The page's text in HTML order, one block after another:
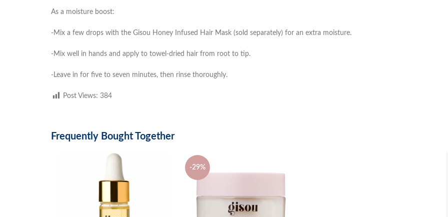
As a moisture boost:
-Mix a few drops with the Gisou Honey Infused Hair Mask (sold separately) for an extra moisture.
-Mix well in hands and apply to towel-dried hair from root to tip.
-Leave in for five to seven minutes, then rinse thoroughly.
Post Views: 384
Frequently Bought Together
-29%